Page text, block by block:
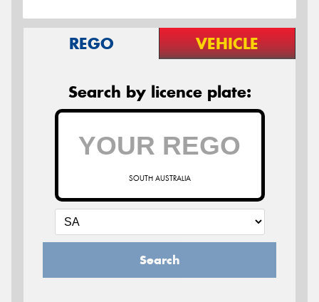
REGO VEHICLE
Search by licence plate:
SOUTH AUSTRALIA
Search